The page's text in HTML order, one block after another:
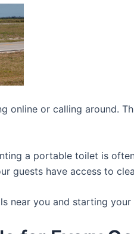
online or calling around.
a portable toilet is
guests have access to
near you and starting